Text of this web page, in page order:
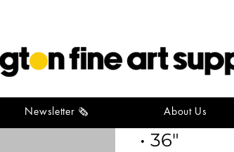
Newsletter 🗞️ About Us
Wooden
• 36"